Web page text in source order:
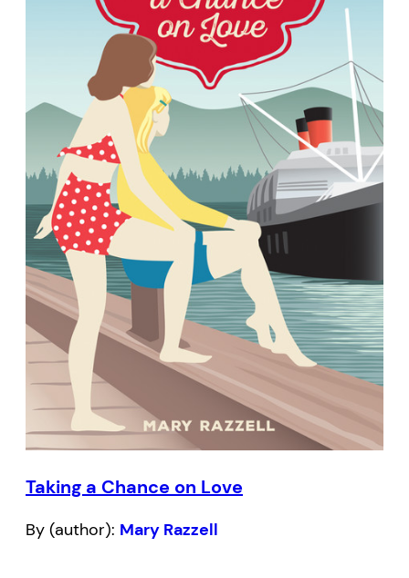
Taking a Chance on Love
By (author): Mary Razzell